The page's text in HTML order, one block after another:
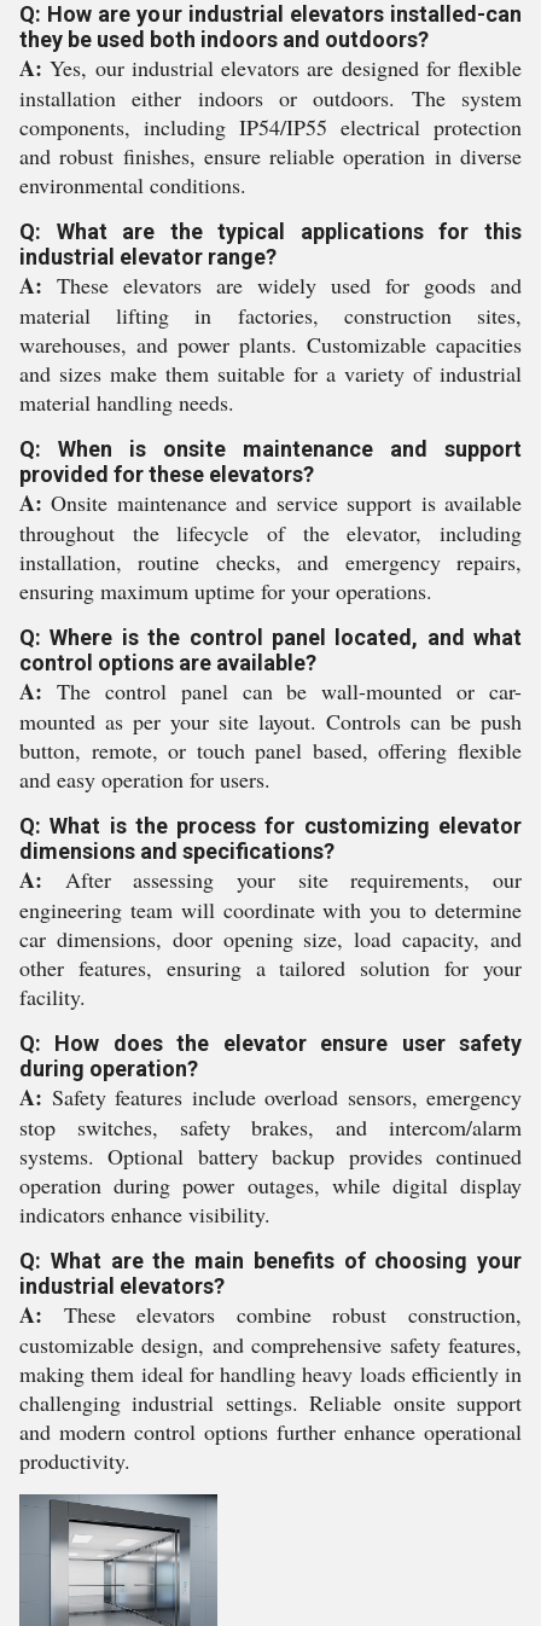
Q: How are your industrial elevators installed-can
they be used both indoors and outdoors?
A: Yes, our industrial elevators are designed for flexible
installation either indoors or outdoors. The system
components, including IP54/IP55 electrical protection
and robust finishes, ensure reliable operation in diverse
environmental conditions.
Q: What are the typical applications for this
industrial elevator range?
A: These elevators are widely used for goods and
material lifting in factories, construction sites,
warehouses, and power plants. Customizable capacities
and sizes make them suitable for a variety of industrial
material handling needs.
Q: When is onsite maintenance and support
provided for these elevators?
A: Onsite maintenance and service support is available
throughout the lifecycle of the elevator, including
installation, routine checks, and emergency repairs,
ensuring maximum uptime for your operations.
Q: Where is the control panel located, and what
control options are available?
A: The control panel can be wall-mounted or car-
mounted as per your site layout. Controls can be push
button, remote, or touch panel based, offering flexible
and easy operation for users.
Q: What is the process for customizing elevator
dimensions and specifications?
A: After assessing your site requirements, our
engineering team will coordinate with you to determine
car dimensions, door opening size, load capacity, and
other features, ensuring a tailored solution for your
facility.
Q: How does the elevator ensure user safety
during operation?
A: Safety features include overload sensors, emergency
stop switches, safety brakes, and intercom/alarm
systems. Optional battery backup provides continued
operation during power outages, while digital display
indicators enhance visibility.
Q: What are the main benefits of choosing your
industrial elevators?
A: These elevators combine robust construction,
customizable design, and comprehensive safety features,
making them ideal for handling heavy loads efficiently in
challenging industrial settings. Reliable onsite support
and modern control options further enhance operational
productivity.